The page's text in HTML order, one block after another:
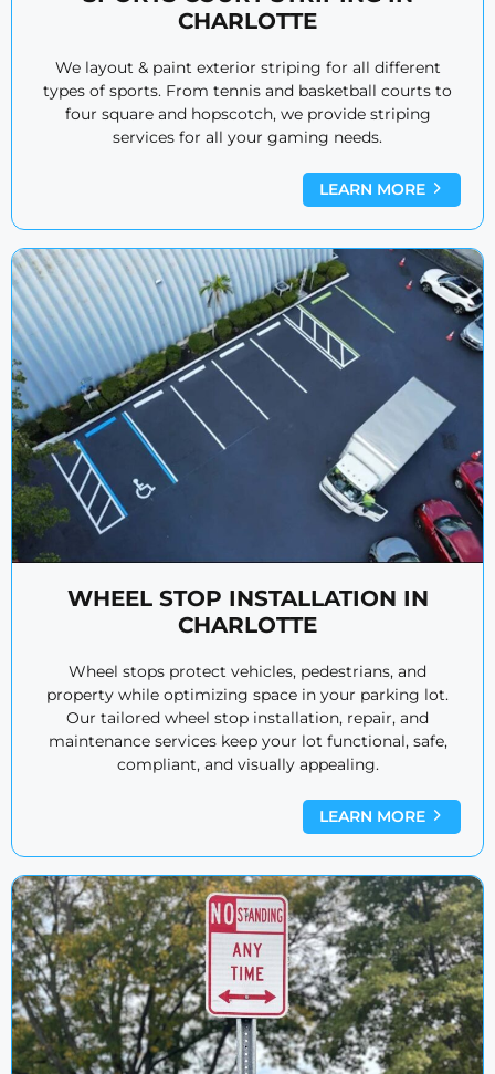
CHARLOTTE
We layout & paint exterior striping for all different
types of sports. From tennis and basketball courts to
four square and hopscotch, we provide striping
services for all your gaming needs.
LEARN MORE
WHEEL STOP INSTALLATION IN
CHARLOTTE
Wheel stops protect vehicles, pedestrians, and
property while optimizing space in your parking lot.
Our tailored wheel stop installation, repair, and
maintenance services keep your lot functional, safe,
compliant, and visually appealing.
LEARN MORE